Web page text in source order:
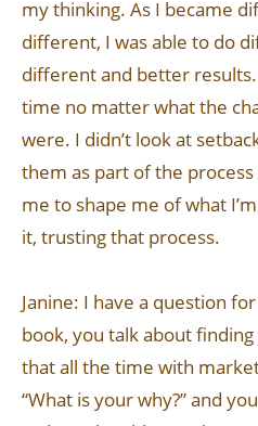
my thinking. As I became
different, I was able to do
different and better
time no matter what the
were. I didn’t look at
them as part of the
me to shape me of what
it, trusting that process.
Janine: I have a question
book, you talk about finding
that all the time with
“What is your why?” and